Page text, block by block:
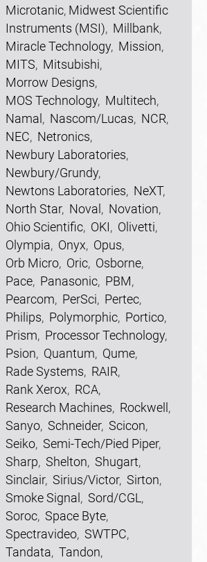
Microtanic, Midwest Scientific
Instruments (MSI), Millbank,
Miracle Technology, Mission,
MITS, Mitsubishi,
Morrow Designs,
MOS Technology, Multitech,
Namal , Nascom/Lucas, NCR,
NEC, Netronics,
Newbury Laboratories,
Newbury/Grundy,
Newtons Laboratories, NeXT,
North Star, Noval , Novation,
Ohio Scientific, OKI, Olivetti,
Olympia, Onyx, Opus,
Orb Micro, Oric, Osborne,
Pace, Panasonic, PBM,
Pearcom, PerSci, Pertec,
Philips, Polymorphic, Portico,
Prism, Processor Technology,
Psion, Quantum, Qume,
Rade Systems, RAIR,
Rank Xerox, RCA,
Research Machines, Rockwell ,
Sanyo, Schneider, Scicon,
Seiko, Semi-Tech/Pied Piper,
Sharp, Shelton, Shugart,
Sinclair, Sirius/Victor, Sirton,
Smoke Signal , Sord/CGL ,
Soroc, Space Byte,
Spectravideo, SWTPC,
Tandata, Tandon,